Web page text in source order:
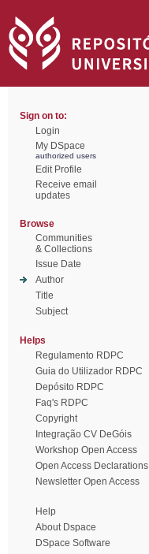
Sign on to:
Login
My DSpace
authorized users
Edit Profile
Receive email
updates
Browse
Communities
& Collections
Issue Date
Author
Title
Subject
Helps
Regulamento RDPC
Guia do Utilizador RDPC
Depósito RDPC
Faq's RDPC
Copyright
Integração CV DeGóis
Workshop Open Access
Open Access Declarations
Newsletter Open Access
Help
About Dspace
DSpace Software